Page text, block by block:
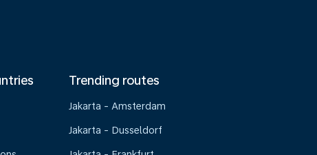
Trending routes
Jakarta - Amsterdam
Jakarta - Dusseldorf